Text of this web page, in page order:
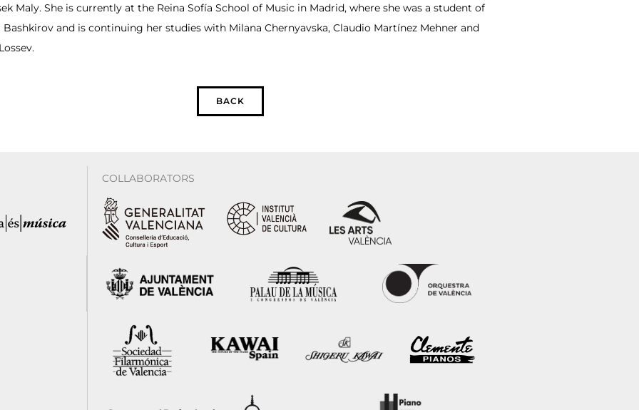
Maly. She is currently at the Reina Sofía School of Music in Madrid, where she was a student of
and is continuing her studies with Milana Chernyavska, Claudio Martínez Mehner and
BACK
COLLABORATORS